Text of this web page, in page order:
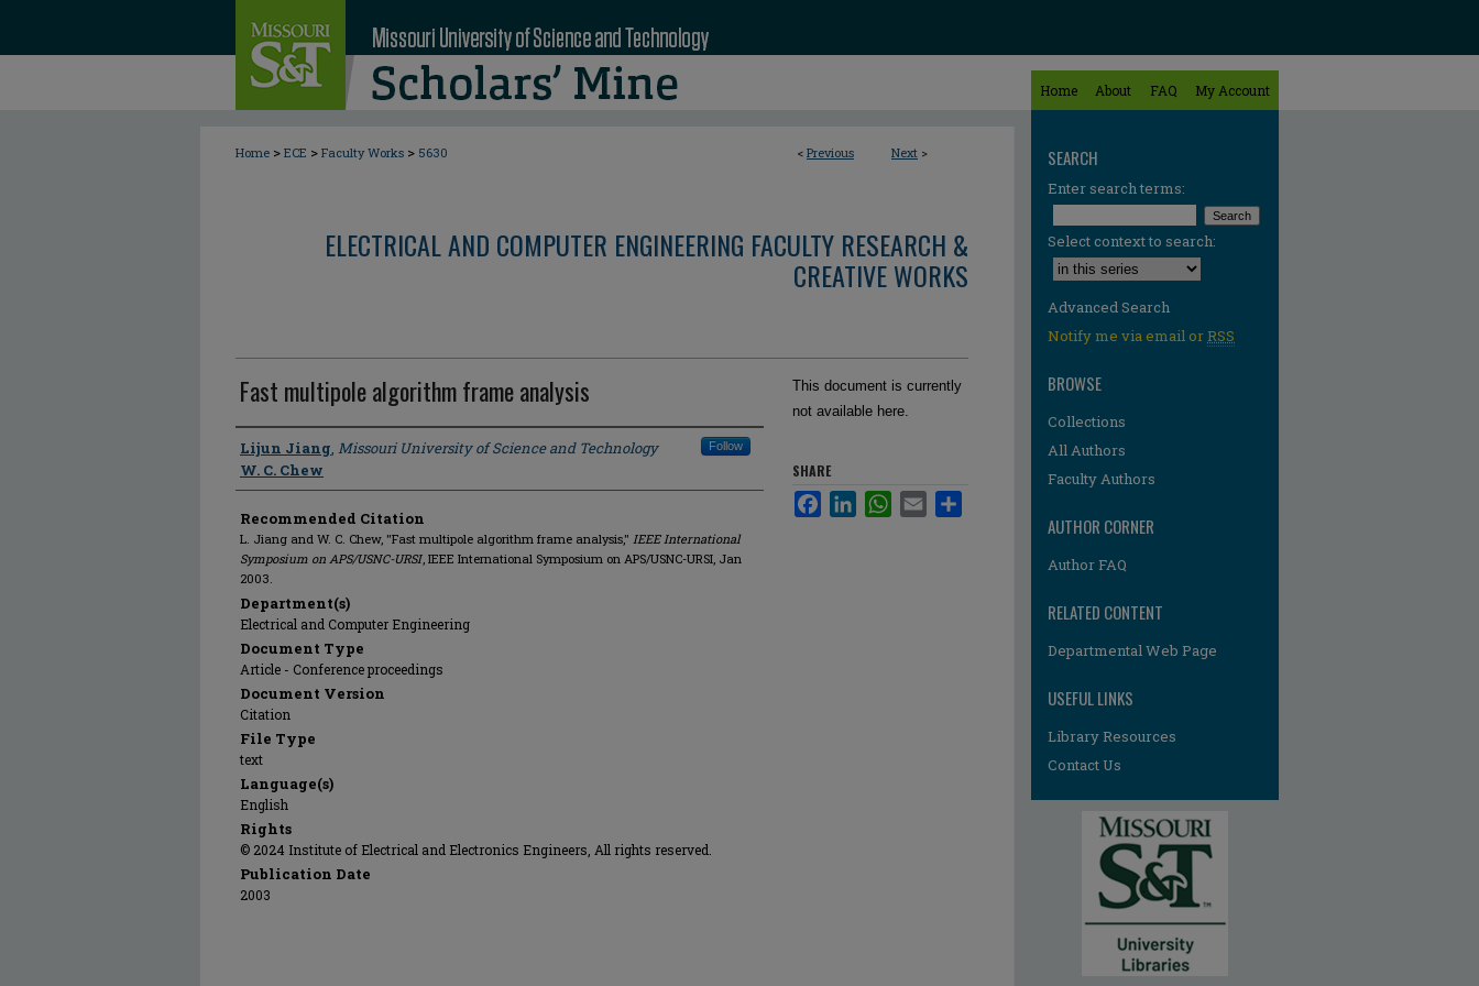
Home About FAQ My Account
< Previous Next >
Home > ECE > Faculty Works > 5630
ELECTRICAL AND COMPUTER ENGINEERING FACULTY RESEARCH &
CREATIVE WORKS
Fast multipole algorithm frame analysis
Author
Lijun Jiang, Missouri University of Science and Technology Follow
W. C. Chew
Recommended Citation
L. Jiang and W. C. Chew, "Fast multipole algorithm frame analysis," IEEE International
Symposium on APS/USNC-URSI, IEEE International Symposium on APS/USNC-URSI, Jan
2003.
Department(s)
Electrical and Computer Engineering
Document Type
Article - Conference proceedings
Document Version
Citation
File Type
text
Language(s)
English
Rights
© 2024 Institute of Electrical and Electronics Engineers, All rights reserved.
Publication Date
2003
This document is currently
not available here.
SHARE
FacebookLinkedInWhatsApp
Email
SEARCH
Enter search terms:
Select context to search:
Advanced Search
Notify me via email orRSS
BROWSE
Collections
All Authors
Faculty Authors
AUTHOR CORNER
Author FAQ
RELATED CONTENT
Departmental Web Page
USEFUL LINKS
Library Resources
Contact Us